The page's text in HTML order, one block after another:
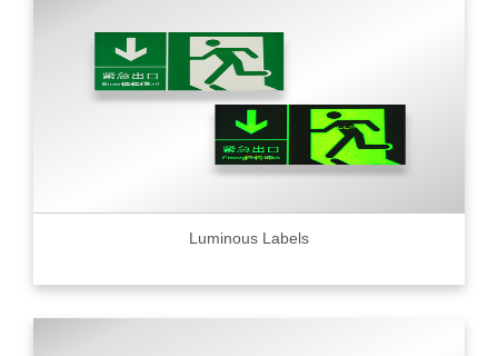
Luminous Labels